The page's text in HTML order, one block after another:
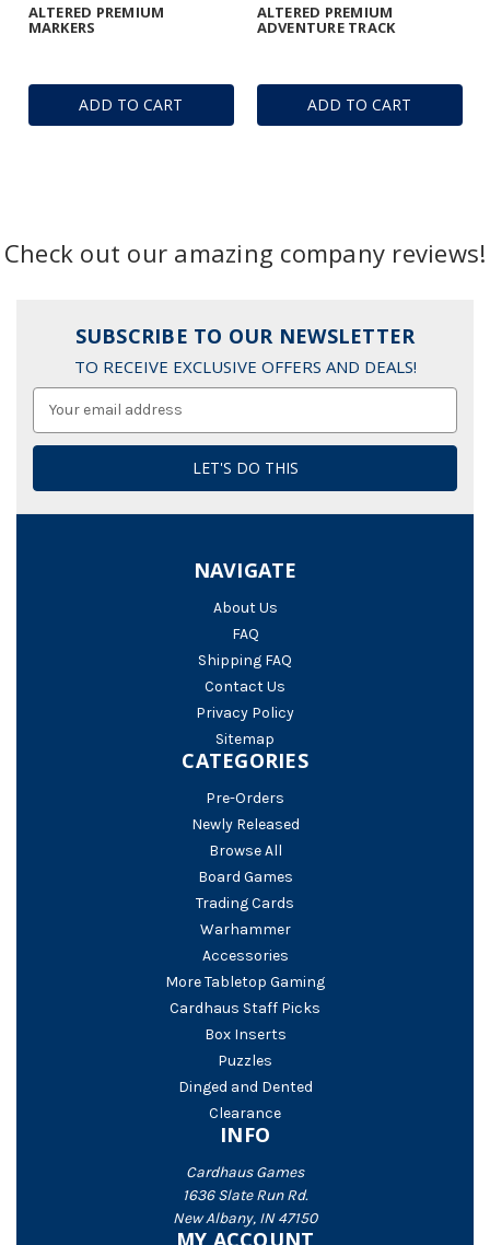
ADD TO CART
ALTERED PREMIUM
MARKERS
ADD TO CART
ALTERED PREMIUM
ADVENTURE TRACK
Check out our amazing company reviews!
SUBSCRIBE TO OUR NEWSLETTER
TO RECEIVE EXCLUSIVE OFFERS AND DEALS!
NAVIGATE
About Us
FAQ
Shipping FAQ
Contact Us
Privacy Policy
Sitemap
CATEGORIES
Pre-Orders
Newly Released
Browse All
Board Games
Trading Cards
Warhammer
Accessories
More Tabletop Gaming
Cardhaus Staff Picks
Box Inserts
Puzzles
Dinged and Dented
Clearance
INFO
Cardhaus Games
1636 Slate Run Rd.
New Albany, IN 47150
MY ACCOUNT